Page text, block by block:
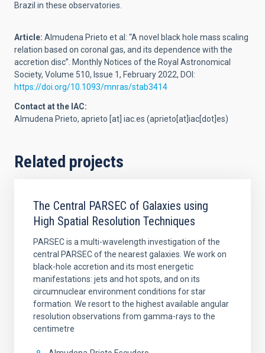
Brazil in these observatories.
Article: Almudena Prieto et al: “A novel black hole mass scaling
relation based on coronal gas, and its dependence with the
accretion disc”. Monthly Notices of the Royal Astronomical
Society, Volume 510, Issue 1, February 2022, DOI:
https://doi.org/10.1093/mnras/stab3414
Contact at the IAC:
Almudena Prieto, aprieto [at] iac.es (aprieto[at]iac[dot]es)
Related projects
The Central PARSEC of Galaxies using
High Spatial Resolution Techniques
PARSEC is a multi-wavelength investigation of the
central PARSEC of the nearest galaxies. We work on
black-hole accretion and its most energetic
manifestations: jets and hot spots, and on its
circumnuclear environment conditions for star
formation. We resort to the highest available angular
resolution observations from gamma-rays to the
centimetre